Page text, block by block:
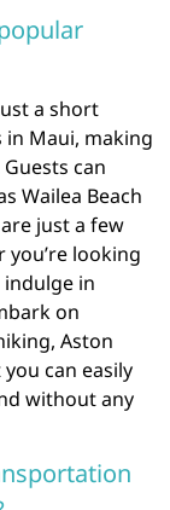
a short
Maui, making
can
Wailea Beach
just a few
looking
in
on
Aston
can easily
without any